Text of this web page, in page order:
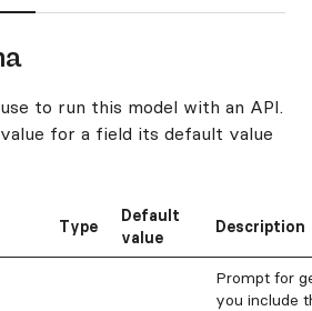
to run this model with an API.
for a field its default value
Type
Default
value
Description
Prompt for
you include